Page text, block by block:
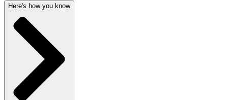
Here's how you know